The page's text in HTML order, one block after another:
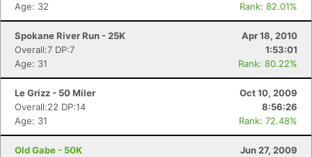
Age: 32
Rank: 82.01%
Spokane River Run - 25K
Apr 18, 2010
Overall:7 DP:7
1:53:01
Age: 31
Rank: 80.22%
Le Grizz - 50 Miler
Oct 10, 2009
Overall:22 DP:14
8:56:26
Age: 31
Rank: 72.48%
Old Gabe - 50K
Jun 27, 2009